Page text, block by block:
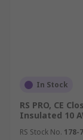
In Stock
RS PRO, CE
Insulated 10
RS Stock No. 178-